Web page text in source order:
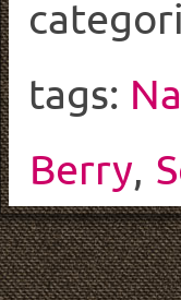
tags:
Berry,